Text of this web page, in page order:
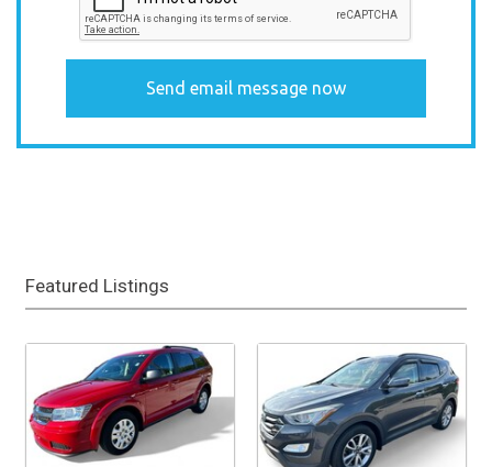
Featured Listings